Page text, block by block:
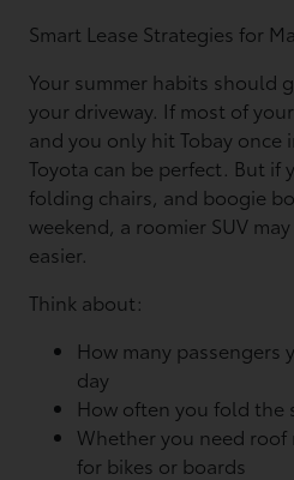
Smart Lease Strategies for
Your summer habits should
your driveway. If most of
and you only hit Tobay once
Toyota can be perfect. But if
folding chairs, and boogie
weekend, a roomier SUV
easier.
Think about:
How many passengers
day
How often you fold the
Whether you need
for bikes or boards